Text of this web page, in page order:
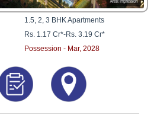
1.5, 2, 3 BHK Apartments
Rs. 1.17 Cr*-Rs. 3.19 Cr*
Possession - Mar, 2028